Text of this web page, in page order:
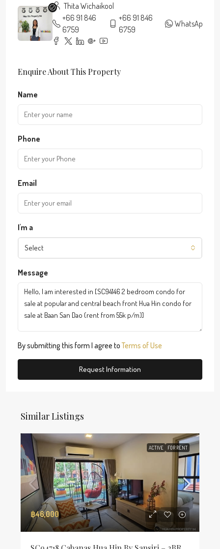
Thita Wichaikool
+66 91 846
6759
+66 91 846
6759
WhatsApp
Enquire About This Property
Name
Phone
Email
I'm a
Select
Message
By submitting this form I agree toTerms of Use
Request Information
Similar Listings
ACTIVE FOR RENT
฿46,000